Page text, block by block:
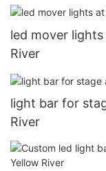
led mover lights
River
light bar for
River